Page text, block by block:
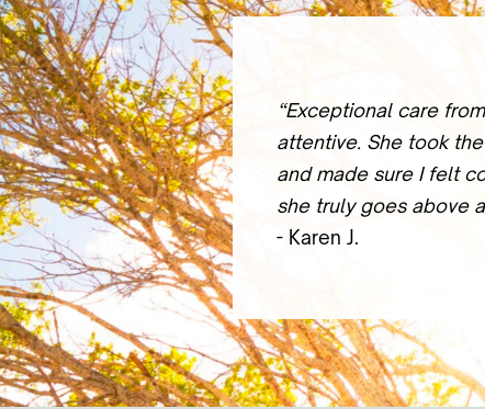
“Exceptional care
attentive. She took
and made sure I felt
she truly goes above
- Karen J.